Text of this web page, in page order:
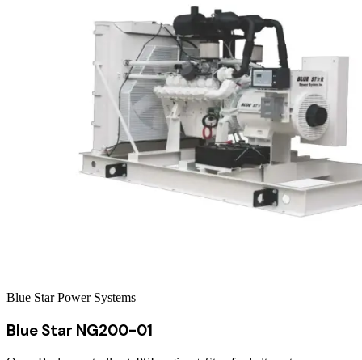
Blue Star Power Systems
Blue Star NG200-01